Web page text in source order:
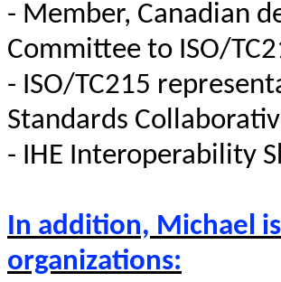
- Member, Canadian
Committee to ISO/
- ISO/TC215
Standards
- IHE Interoperability
In addition, Michael
organizations: